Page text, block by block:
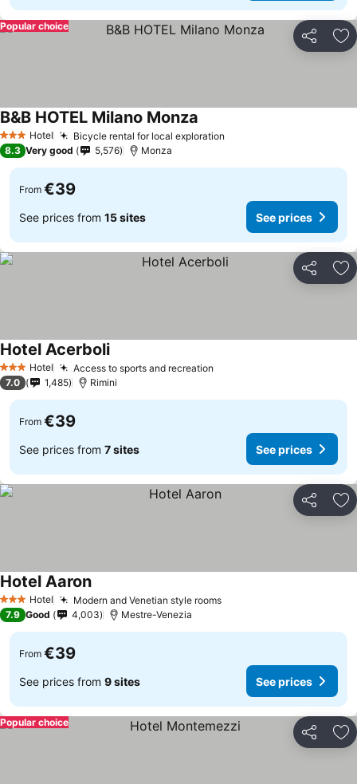
Share
Popular choice
3 StarsHotel Bicycle rental for local exploration
B&B HOTEL Milano Monza
8.3 Very good 5,576 Monza
From €39
See prices from 15 sites See prices
Share
3 StarsHotel Access to sports and recreation
Hotel Acerboli
7.0 1,485 Rimini
From €39
See prices from 7 sites See prices
Share
3 StarsHotel Modern and Venetian style rooms
Hotel Aaron
7.9 Good 4,003 Mestre-Venezia
From €39
See prices from 9 sites See prices
Share
Popular choice